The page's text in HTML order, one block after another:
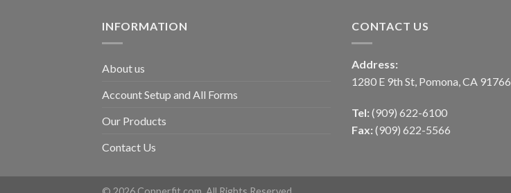
INFORMATION
About us
Account Setup and All Forms
Our Products
Contact Us
CONTACT US
Address:
1280 E 9th St, Pomona, CA 91766
Tel: (909) 622-6100
Fax: (909) 622-5566